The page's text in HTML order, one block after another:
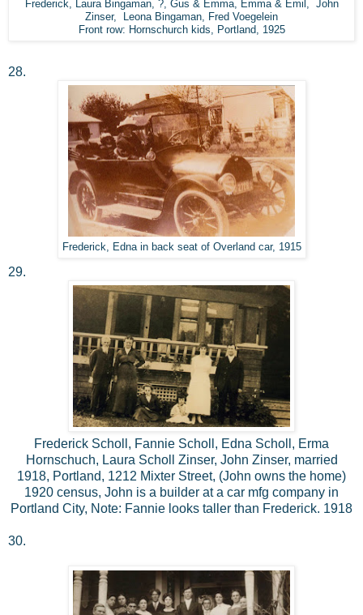
Frederick, Laura Bingaman, ?, Gus & Emma, Emma & Emil, John
Zinser, Leona Bingaman, Fred Voegelein
Front row: Hornschurch kids, Portland, 1925
28.
Frederick, Edna in back seat of Overland car, 1915
29.
Frederick Scholl, Fannie Scholl, Edna Scholl, Erma
Hornschuch, Laura Scholl Zinser, John Zinser, married
1918, Portland, 1212 Mixter Street, (John owns the home)
1920 census, John is a builder at a car mfg company in
Portland City, Note: Fannie looks taller than Frederick. 1918
30.